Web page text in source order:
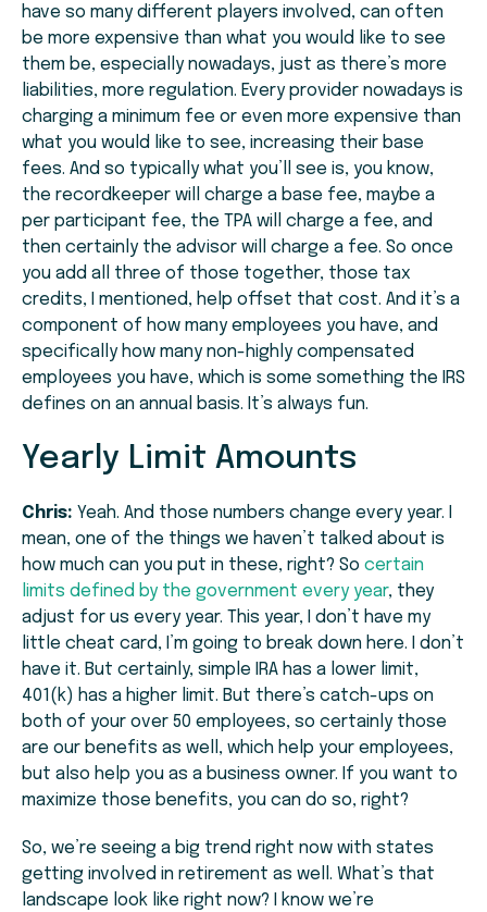
have so many different players involved, can often
be more expensive than what you would like to see
them be, especially nowadays, just as there’s more
liabilities, more regulation. Every provider nowadays is
charging a minimum fee or even more expensive than
what you would like to see, increasing their base
fees. And so typically what you’ll see is, you know,
the recordkeeper will charge a base fee, maybe a
per participant fee, the TPA will charge a fee, and
then certainly the advisor will charge a fee. So once
you add all three of those together, those tax
credits, I mentioned, help offset that cost. And it’s a
component of how many employees you have, and
specifically how many non-highly compensated
employees you have, which is some something the IRS
defines on an annual basis. It’s always fun.
Yearly Limit Amounts
Chris: Yeah. And those numbers change every year. I
mean, one of the things we haven’t talked about is
how much can you put in these, right? So certain
limits defined by the government every year, they
adjust for us every year. This year, I don’t have my
little cheat card, I’m going to break down here. I don’t
have it. But certainly, simple IRA has a lower limit,
401(k) has a higher limit. But there’s catch-ups on
both of your over 50 employees, so certainly those
are our benefits as well, which help your employees,
but also help you as a business owner. If you want to
maximize those benefits, you can do so, right?
So, we’re seeing a big trend right now with states
getting involved in retirement as well. What’s that
landscape look like right now? I know we’re